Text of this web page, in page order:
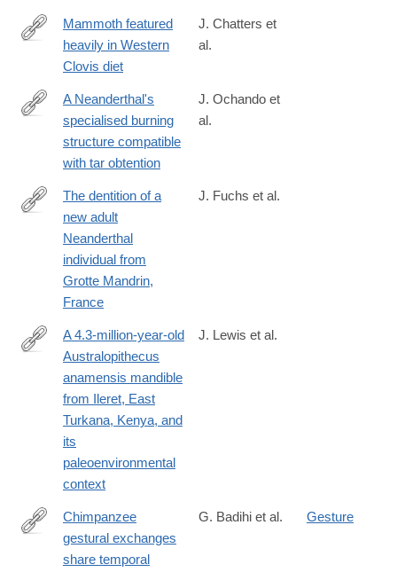
https://www.science.org/doi/10.1126/sciadv.adr3814
Mammoth featured
heavily in Western
Clovis diet
J. Chatters et
al.
https://www.sciencedirect.com/science/article/pii/
A Neanderthal's
specialised burning
structure compatible
with tar obtention
J. Ochando et
al.
https://www.sciencedirect.com/science/article/pii/
The dentition of a
new adult
Neanderthal
individual from
Grotte Mandrin,
France
J. Fuchs et al.
https://www.sciencedirect.com/science/article/pii/
A 4.3-million-year-old
Australopithecus
anamensis mandible
from Ileret, East
Turkana, Kenya, and
its
paleoenvironmental
context
J. Lewis et al.
https://doi.org/10.1016/j.cub.2024.06.009
Chimpanzee
gestural exchanges
share temporal
G. Badihi et al. Gesture